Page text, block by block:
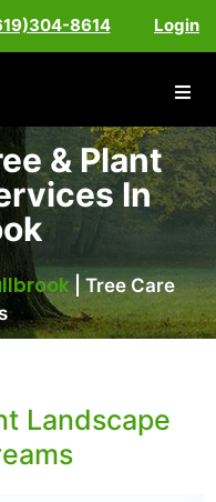
8614 Login
& Plant
In
|Tree Care
Landscape